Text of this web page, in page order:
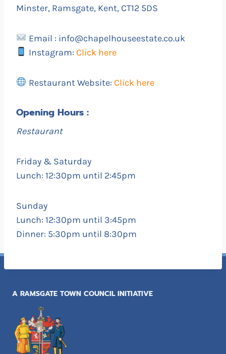
Minster, Ramsgate, Kent, CT12 5DS
Email : info@chapelhouseestate.co.uk
Instagram: Click here
Restaurant Website: Click here
Opening Hours :
Restaurant
Friday & Saturday
Lunch: 12:30pm until 2:45pm
Sunday
Lunch: 12:30pm until 3:45pm
Dinner: 5:30pm until 8:30pm
A RAMSGATE TOWN COUNCIL INITIATIVE